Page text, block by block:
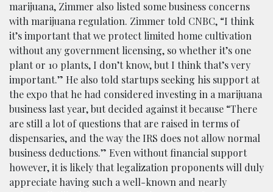
marijuana, Zimmer also listed some business concerns
with marijuana regulation. Zimmer told CNBC, “I think
it’s important that we protect limited home cultivation
without any government licensing, so whether it’s one
plant or 10 plants, I don’t know, but I think that’s very
important.” He also told startups seeking his support at
the expo that he had considered investing in a marijuana
business last year, but decided against it because “There
are still a lot of questions that are raised in terms of
dispensaries, and the way the IRS does not allow normal
business deductions.” Even without financial support
however, it is likely that legalization proponents will duly
appreciate having such a well-known and nearly